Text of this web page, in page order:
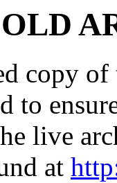
copy
to
live
at